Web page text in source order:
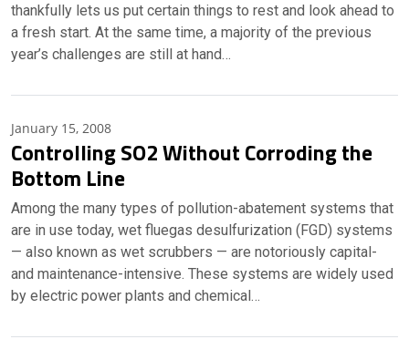
thankfully lets us put certain things to rest and look ahead to
a fresh start. At the same time, a majority of the previous
year’s challenges are still at hand…
January 15, 2008
Controlling SO2 Without Corroding the
Bottom Line
Among the many types of pollution-abatement systems that
are in use today, wet fluegas desulfurization (FGD) systems
— also known as wet scrubbers — are notoriously capital-
and maintenance-intensive. These systems are widely used
by electric power plants and chemical…